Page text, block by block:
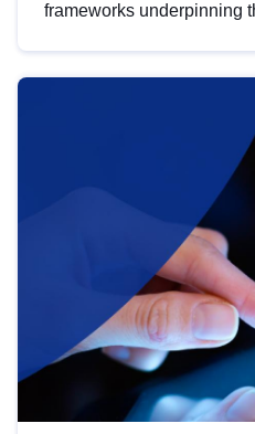
frameworks underpinning
help you navigate key
area, ensuring
strategic use of data in